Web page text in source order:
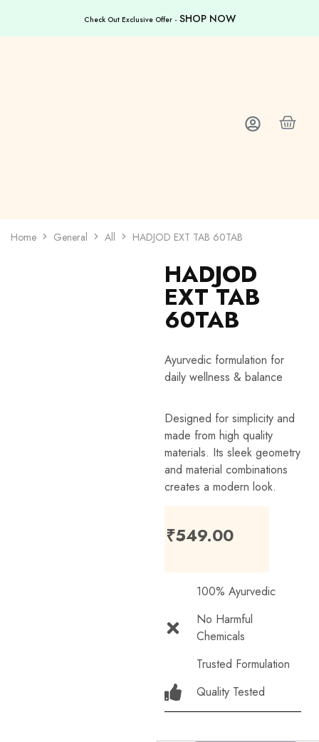
Check Out Exclusive Offer - SHOP NOW
Home General All HADJOD EXT TAB 60TAB
HADJOD
EXT TAB
60TAB
Ayurvedic formulation for
daily wellness & balance
Designed for simplicity and
made from high quality
materials. Its sleek geometry
and material combinations
creates a modern look.
₹549.00
100% Ayurvedic
No Harmful
Chemicals
Trusted Formulation
Quality Tested